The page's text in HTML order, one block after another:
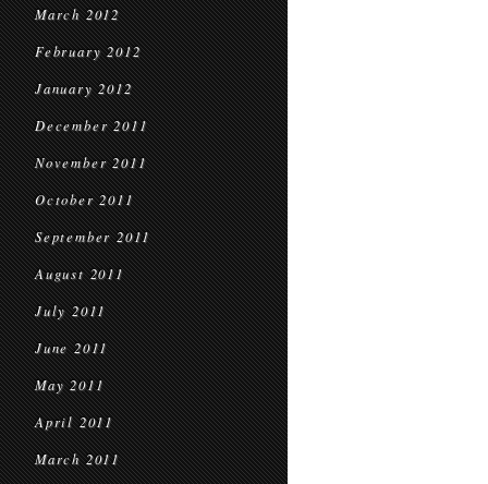
March 2012
February 2012
January 2012
December 2011
November 2011
October 2011
September 2011
August 2011
July 2011
June 2011
May 2011
April 2011
March 2011